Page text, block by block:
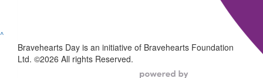
^
Bravehearts Day is an initiative of Bravehearts Foundation
Ltd. ©2026 All rights Reserved.